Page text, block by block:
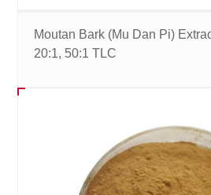
Moutan Bark (Mu Dan Pi)
20:1, 50:1 TLC